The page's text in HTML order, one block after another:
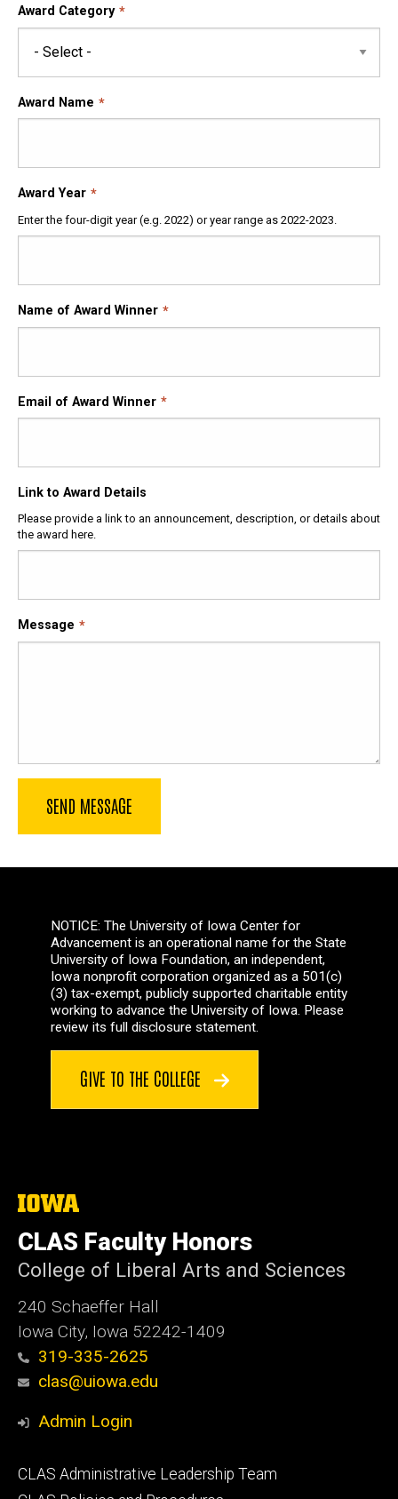
Award Category
Award Name
Award Year
Enter the four-digit year (e.g. 2022) or year range as 2022-2023.
Name of Award Winner
Email of Award Winner
Link to Award Details
Please provide a link to an announcement, description, or details about
the award here.
Message
NOTICE: The University of Iowa Center for
Advancement is an operational name for the State
University of Iowa Foundation, an independent,
Iowa nonprofit corporation organized as a 501(c)
(3) tax-exempt, publicly supported charitable entity
working to advance the University of Iowa. Please
review its full disclosure statement.
GIVE TO THE COLLEGE
The
of
Iowa
CLAS Faculty Honors
College of Liberal Arts and Sciences
240 Schaeffer Hall
Iowa City, Iowa 52242-1409
319-335-2625
clas@uiowa.edu
Admin Login
Footer
CLAS Administrative Leadership Team